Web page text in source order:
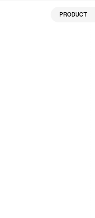
PRODUCT